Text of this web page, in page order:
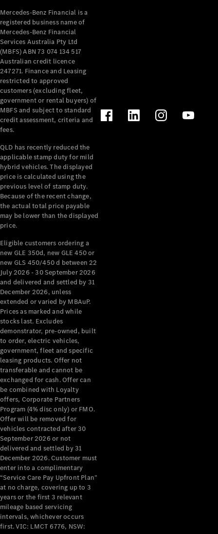
Mercedes-Benz Financial is a
registered business name of
Mercedes-Benz Financial
Services Australia Pty Ltd
(MBFS) ABN 73 074 134 517
Australian credit licence
247271. Finance and Leasing
restricted to approved
customers (excluding fleet,
government or rental buyers) of
MBFS and subject to standard
credit assessment, criteria and
fees.
QLD has recently reduced the
applicable stamp duty for mild
hybrid vehicles. The displayed
price is calculated using the
previous level of stamp duty.
Because of the recent change,
the actual total price payable
may be lower than the displayed
price.
Eligible customers ordering a
new GLE 350d, new GLE 450 or
new GLS 450/450 d between 22
July 2026 - 30 September 2026
and delivered and settled by 31
December 2026, unless
extended or varied by MBAuP.
Prices as marked and while
stocks last. Excludes
demonstrator, pre-owned, built
to order, electric vehicles,
government, fleet and specific
leasing products. Offer not
transferable and cannot be
exchanged for cash. Offer can
be combined with Loyalty
offers, Corporate Partners
Program (4% disc only) or FMO.
Offer will be removed for
vehicles contracted after 30
September 2026 or not
delivered and settled by 31
December 2026. Customer must
enter into a complimentary
“Service Care Pay Upfront Plan”
at no charge, covering up to 3
years or the first 3 relevant
mileage based servicing
intervals, whichever occurs
first. VIC: LMCT 6776, NSW: